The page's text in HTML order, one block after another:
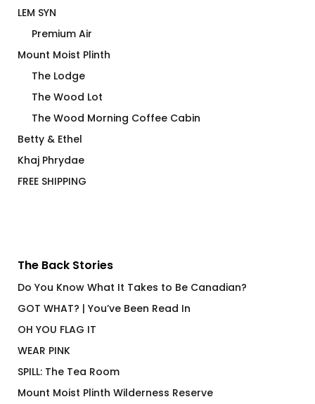
LEM SYN
Premium Air
Mount Moist Plinth
The Lodge
The Wood Lot
The Wood Morning Coffee Cabin
Betty & Ethel
Khaj Phrydae
FREE SHIPPING
The Back Stories
Do You Know What It Takes to Be Canadian?
GOT WHAT? | You’ve Been Read In
OH YOU FLAG IT
WEAR PINK
SPILL: The Tea Room
Mount Moist Plinth Wilderness Reserve